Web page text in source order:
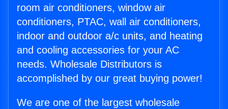
room air conditioners, window air
conditioners, PTAC, wall air conditioners,
indoor and outdoor a/c units, and heating
and cooling accessories for your AC
needs. Wholesale Distributors is
accomplished by our great buying power!
We are one of the largest wholesale